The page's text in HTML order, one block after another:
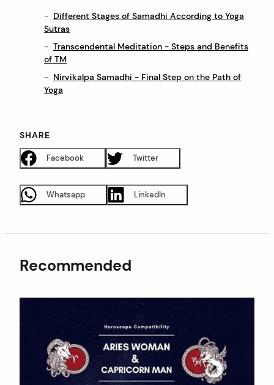
Different Stages of Samadhi According to Yoga
Sutras
Transcendental Meditation - Steps and Benefits
of TM
Nirvikalpa Samadhi - Final Step on the Path of
Yoga
SHARE
Facebook Twitter
Whatsapp LinkedIn
Recommended